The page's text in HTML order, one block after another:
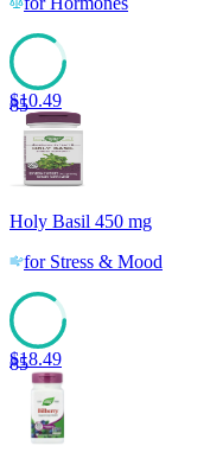
85
$10.49
Holy Basil 450 mg
for Stress & Mood
85
$18.49